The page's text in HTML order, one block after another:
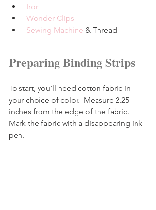
Iron
Wonder Clips
Sewing Machine & Thread
Preparing Binding Strips
To start, you’ll need cotton fabric in
your choice of color.  Measure 2.25
inches from the edge of the fabric.
Mark the fabric with a disappearing ink
pen.